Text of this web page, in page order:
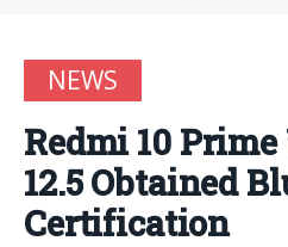
NEWS
Redmi 10
12.5 Obtained
Certification